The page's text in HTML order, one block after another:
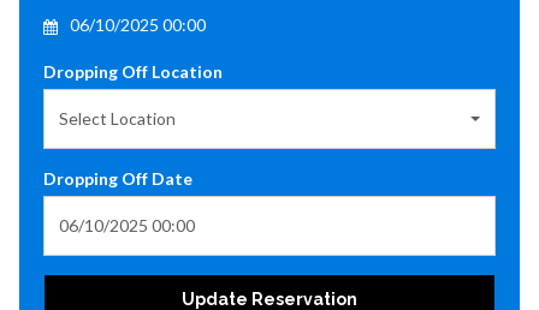
06/10/2025 00:00
Dropping Off Location
Select Location
Dropping Off Date
Update Reservation